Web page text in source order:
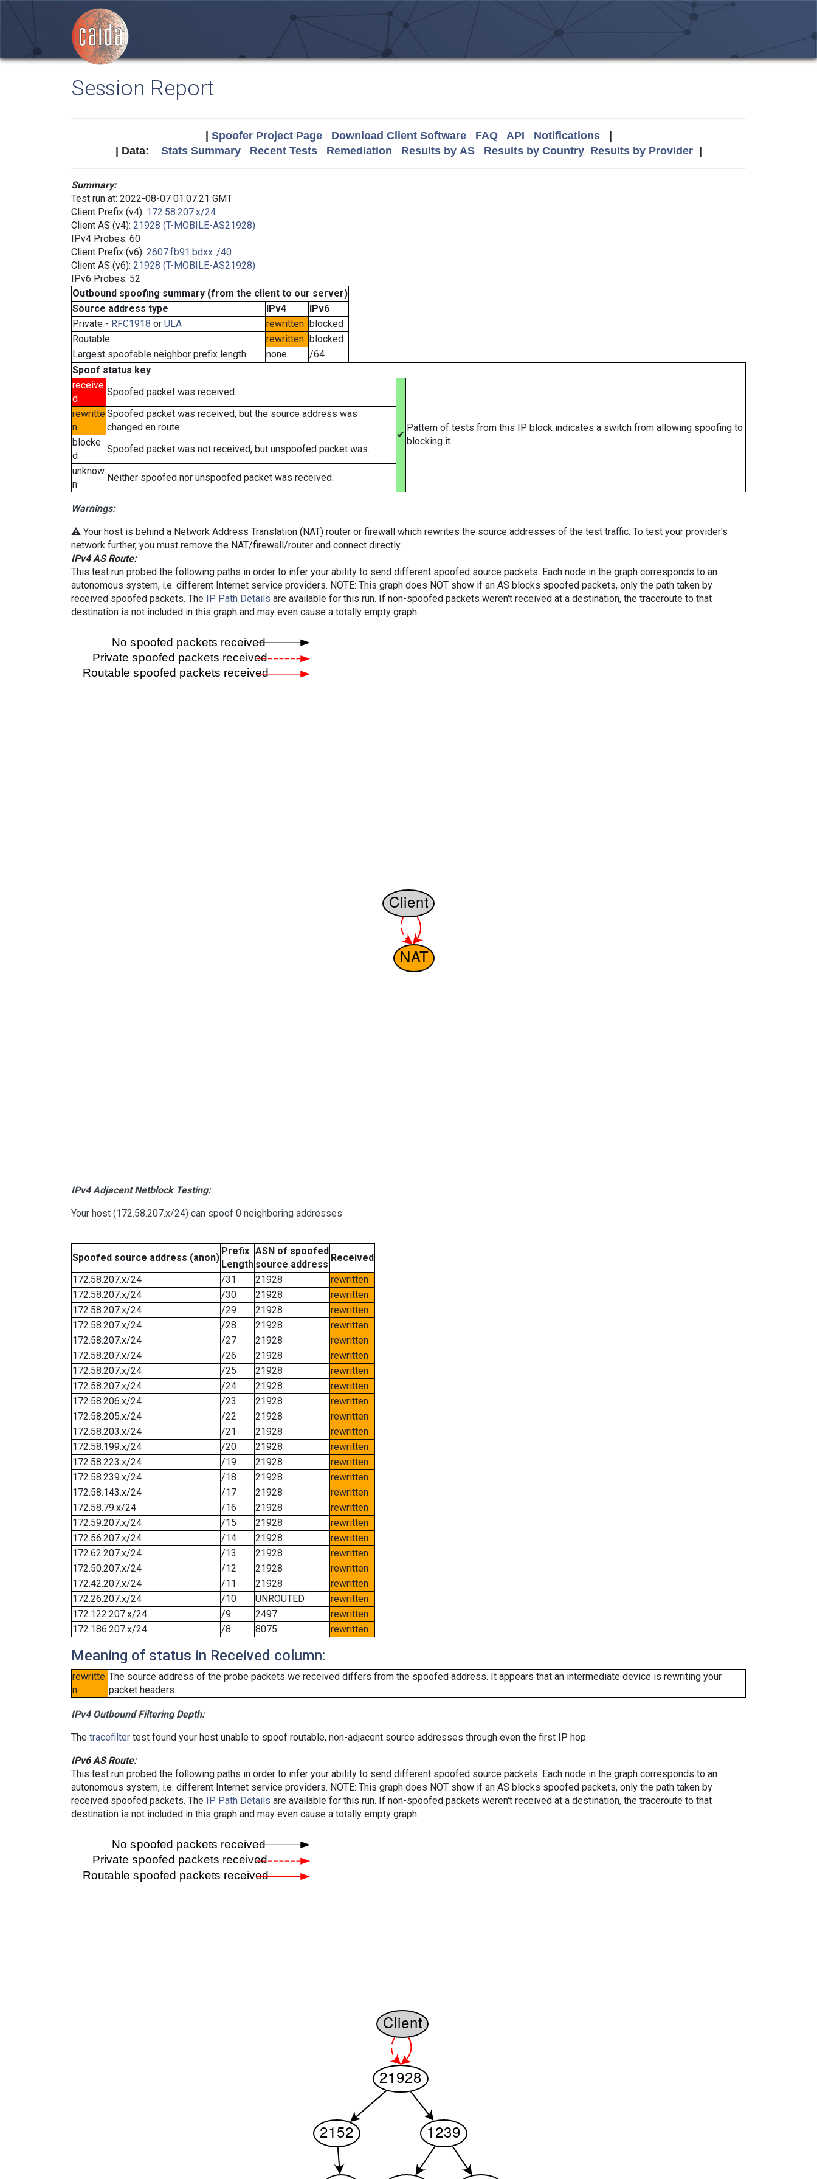
Session Report
Spoofer Project Page Download Client Software FAQ API Notifications|
| Data: Stats Summary Recent Tests Remediation Results by AS Results by Country Results by Provider|
Summary:
Test run at: 2022-08-07 01:07:21 GMT
Client Prefix (v4): 172.58.207.x/24
Client AS (v4): 21928 (T-MOBILE-AS21928)
IPv4 Probes: 60
Client Prefix (v6): 2607:fb91:bdxx::/40
Client AS (v6): 21928 (T-MOBILE-AS21928)
IPv6 Probes: 52
Outbound spoofing summary (from the client to our server)
Source address type
IPv4
IPv6
Private - RFC1918 or ULA rewritten blocked
Routable
rewritten blocked
Largest spoofable neighbor prefix length
none
/64
Spoof status key
receive
d
Spoofed packet was received.
✔
Pattern of tests from this IP block indicates a switch from allowing spoofing to
blocking it.
rewritte
n
Spoofed packet was received, but the source address was
changed en route.
blocke
d
Spoofed packet was not received, but unspoofed packet was.
unknow
n
Neither spoofed nor unspoofed packet was received.
Warnings:
⚠️ Your host is behind a Network Address Translation (NAT) router or firewall which rewrites the source addresses of the test traffic. To test your provider's
network further, you must remove the NAT/firewall/router and connect directly.
IPv4 AS Route:
This test run probed the following paths in order to infer your ability to send different spoofed source packets. Each node in the graph corresponds to an
autonomous system, i.e. different Internet service providers. NOTE: This graph does NOT show if an AS blocks spoofed packets, only the path taken by
received spoofed packets. The IP Path Details are available for this run. If non-spoofed packets weren't received at a destination, the traceroute to that
destination is not included in this graph and may even cause a totally empty graph.
IPv4 Adjacent Netblock Testing:
Your host (172.58.207.x/24) can spoof 0 neighboring addresses
Spoofed source address (anon)
Prefix
Length
ASN of spoofed
source address
Received
172.58.207.x/24
/31 21928
rewritten
172.58.207.x/24
/30 21928
rewritten
172.58.207.x/24
/29 21928
rewritten
172.58.207.x/24
/28 21928
rewritten
172.58.207.x/24
/27 21928
rewritten
172.58.207.x/24
/26 21928
rewritten
172.58.207.x/24
/25 21928
rewritten
172.58.207.x/24
/24 21928
rewritten
172.58.206.x/24
/23 21928
rewritten
172.58.205.x/24
/22 21928
rewritten
172.58.203.x/24
/21 21928
rewritten
172.58.199.x/24
/20 21928
rewritten
172.58.223.x/24
/19 21928
rewritten
172.58.239.x/24
/18 21928
rewritten
172.58.143.x/24
/17 21928
rewritten
172.58.79.x/24
/16 21928
rewritten
172.59.207.x/24
/15 21928
rewritten
172.56.207.x/24
/14 21928
rewritten
172.62.207.x/24
/13 21928
rewritten
172.50.207.x/24
/12 21928
rewritten
172.42.207.x/24
/11 21928
rewritten
172.26.207.x/24
/10 UNROUTED
rewritten
172.122.207.x/24
/9 2497
rewritten
172.186.207.x/24
/8 8075 rewritten
Meaning of status in Received column:
rewritte
n
The source address of the probe packets we received differs from the spoofed address. It appears that an intermediate device is rewriting your
packet headers.
IPv4 Outbound Filtering Depth:
The tracefilter test found your host unable to spoof routable, non-adjacent source addresses through even the first IP hop.
IPv6 AS Route:
This test run probed the following paths in order to infer your ability to send different spoofed source packets. Each node in the graph corresponds to an
autonomous system, i.e. different Internet service providers. NOTE: This graph does NOT show if an AS blocks spoofed packets, only the path taken by
received spoofed packets. The
IP Path Details are available for this run. If non-spoofed packets weren't received at a destination, the traceroute to that
destination is not included in this graph and may even cause a totally empty graph.